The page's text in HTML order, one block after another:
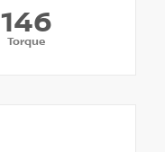
146
Torque